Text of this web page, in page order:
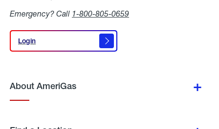
Emergency? Call 1-800-805-0659
Login
Login
About AmeriGas